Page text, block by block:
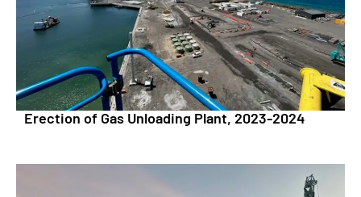
Erection of Gas Unloading Plant, 2023-2024